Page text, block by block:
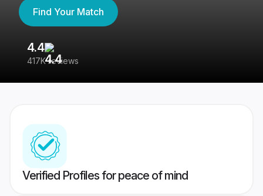
Find Your Match
4.4
417K reviews
Verified Profiles for peace of mind